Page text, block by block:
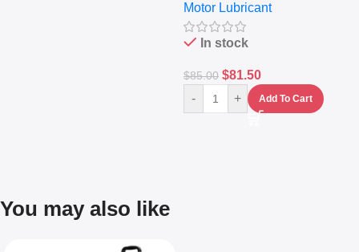
10,000+ Miles Protection
(5L)
Motor Lubricant
In stock
$85.00 $81.50
- + Add To Cart
You may also like